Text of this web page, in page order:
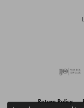
Return Policy